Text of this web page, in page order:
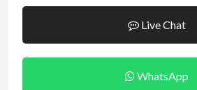
Live Chat
WhatsApp